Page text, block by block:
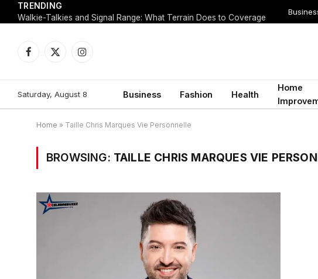
TRENDING
Walkie-Talkies and Signal Range: What Terrain Does to Coverage
Facebook
X
Instagram
Saturday, August 8 Business Fashion Health
Home
Home » Taille Chris Marques Vie Personnelle
BROWSING: TAILLE CHRIS MARQUES VIE